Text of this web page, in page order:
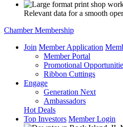
Relevant data for a smooth
Chamber Membership
Join Member Application
Member Portal
Promotional
Ribbon Cuttings
Engage
Generation Next
Ambassadors
Hot Deals
Top Investors Member Login